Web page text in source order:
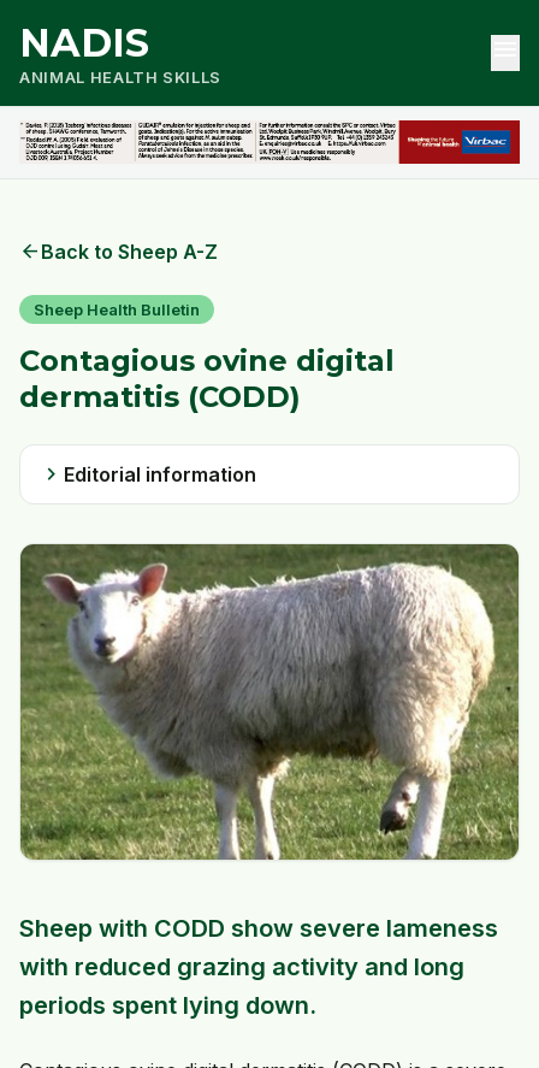
NADIS
ANIMAL HEALTH SKILLS
arrow_back Back to Sheep A-Z
Sheep Health Bulletin
Contagious ovine digital
dermatitis (CODD)
chevron_right Editorial information
Sheep with CODD show severe lameness
with reduced grazing activity and long
periods spent lying down.